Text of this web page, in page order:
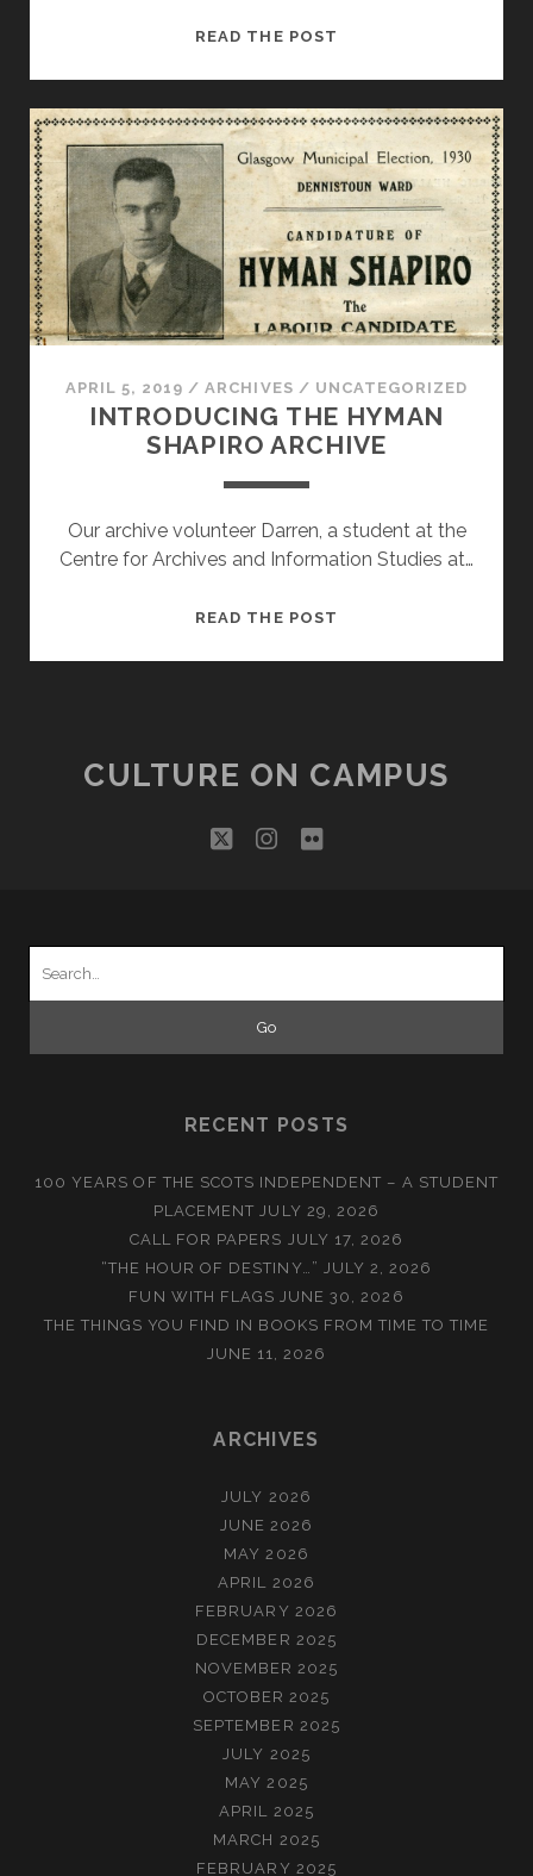
READ THE POST
FEW
OF
OUR
FAVOURITE
THINGS…
APRIL 5, 2019 /ARCHIVES / UNCATEGORIZED
INTRODUCING THE HYMAN
SHAPIRO ARCHIVE
Our archive volunteer Darren, a student at the
Centre for Archives and Information Studies at…
READ THE POST
CULTURE ON CAMPUS
twitterinstagram
flickr
RECENT POSTS
100 YEARS OF THE SCOTS INDEPENDENT – A STUDENT
PLACEMENT JULY 29, 2026
CALL FOR PAPERS JULY 17, 2026
“THE HOUR OF DESTINY…” JULY 2, 2026
FUN WITH FLAGS JUNE 30, 2026
THE THINGS YOU FIND IN BOOKS FROM TIME TO TIME
JUNE 11, 2026
ARCHIVES
JULY 2026
JUNE 2026
MAY 2026
APRIL 2026
FEBRUARY 2026
DECEMBER 2025
NOVEMBER 2025
OCTOBER 2025
SEPTEMBER 2025
JULY 2025
MAY 2025
APRIL 2025
MARCH 2025
FEBRUARY 2025